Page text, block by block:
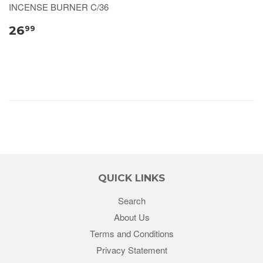
INCENSE BURNER C/36
2699
QUICK LINKS
Search
About Us
Terms and Conditions
Privacy Statement